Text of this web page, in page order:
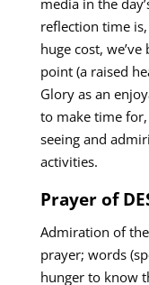
reflection time
huge cost,
point (a raised
Glory as an
to make time
seeing and
activities.
Prayer of
Admiration of
prayer; words
hunger to know